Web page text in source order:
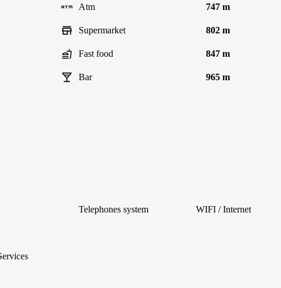
Atm 747 m
Supermarket 802 m
Fast food 847 m
Bar 965 m
Telephones system WIFI / Internet